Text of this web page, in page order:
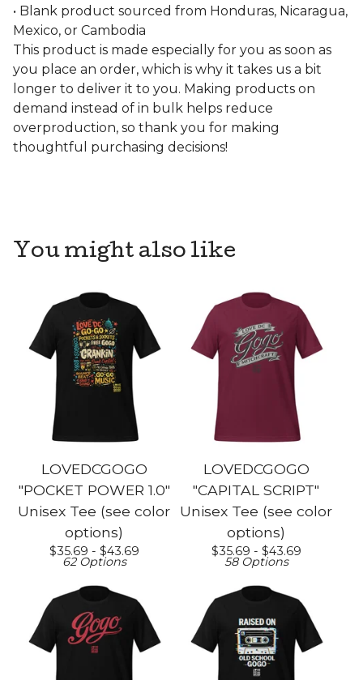
• Blank product sourced from Honduras, Nicaragua,
Mexico, or Cambodia
This product is made especially for you as soon as
you place an order, which is why it takes us a bit
longer to deliver it to you. Making products on
demand instead of in bulk helps reduce
overproduction, so thank you for making
thoughtful purchasing decisions!
You might also like
LOVEDCGOGO
"POCKET POWER 1.0"
Unisex Tee (see color
options)
$35.69 - $43.69
62 Options
LOVEDCGOGO
"CAPITAL SCRIPT"
Unisex Tee (see color
options)
$35.69 - $43.69
58 Options